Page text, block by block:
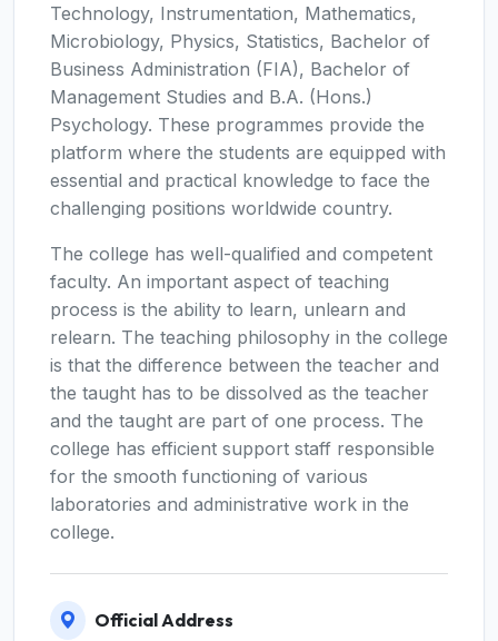
Technology, Instrumentation, Mathematics,
Microbiology, Physics, Statistics, Bachelor of
Business Administration (FIA), Bachelor of
Management Studies and B.A. (Hons.)
Psychology. These programmes provide the
platform where the students are equipped with
essential and practical knowledge to face the
challenging positions worldwide country.
The college has well-qualified and competent
faculty. An important aspect of teaching
process is the ability to learn, unlearn and
relearn. The teaching philosophy in the college
is that the difference between the teacher and
the taught has to be dissolved as the teacher
and the taught are part of one process. The
college has efficient support staff responsible
for the smooth functioning of various
laboratories and administrative work in the
college.
Official Address